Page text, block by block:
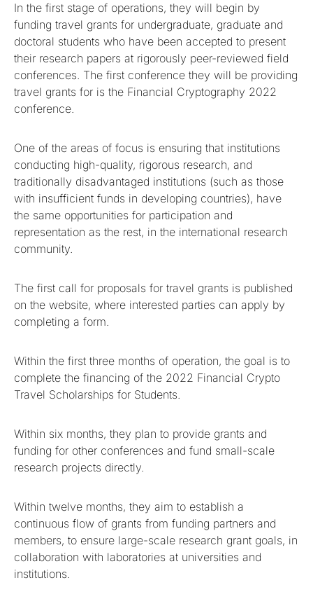
In the first stage of operations, they will begin by
funding travel grants for undergraduate, graduate and
doctoral students who have been accepted to present
their research papers at rigorously peer-reviewed field
conferences. The first conference they will be providing
travel grants for is the Financial Cryptography 2022
conference.
One of the areas of focus is ensuring that institutions
conducting high-quality, rigorous research, and
traditionally disadvantaged institutions (such as those
with insufficient funds in developing countries), have
the same opportunities for participation and
representation as the rest, in the international research
community.
The first call for proposals for travel grants is published
on the website, where interested parties can apply by
completing a form.
Within the first three months of operation, the goal is to
complete the financing of the 2022 Financial Crypto
Travel Scholarships for Students.
Within six months, they plan to provide grants and
funding for other conferences and fund small-scale
research projects directly.
Within twelve months, they aim to establish a
continuous flow of grants from funding partners and
members, to ensure large-scale research grant goals, in
collaboration with laboratories at universities and
institutions.